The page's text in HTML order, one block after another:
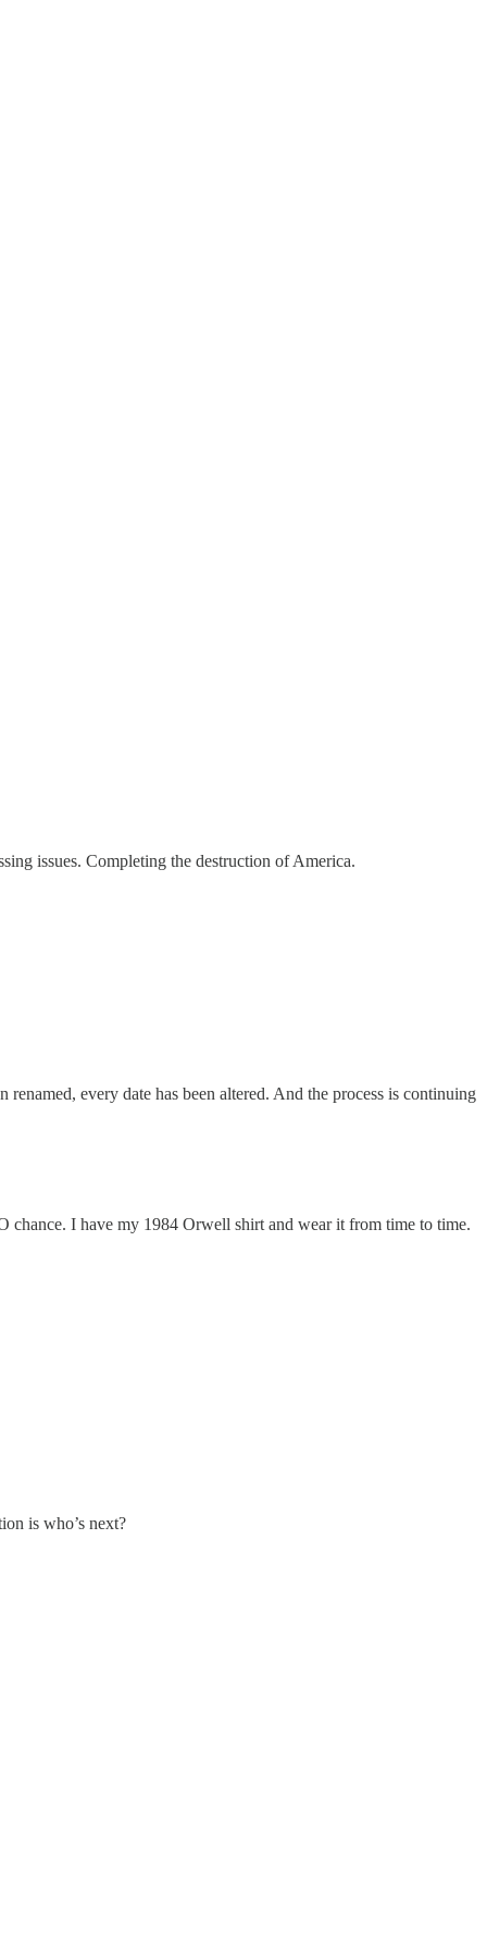
issues. Completing the destruction of America.
every date has been altered. And the process is continuing
chance. I have my 1984 Orwell shirt and wear it from time to time.
is who’s next?